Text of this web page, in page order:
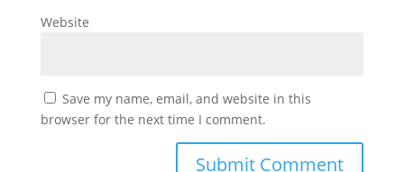
Website
Save my name, email, and website in this
browser for the next time I comment.